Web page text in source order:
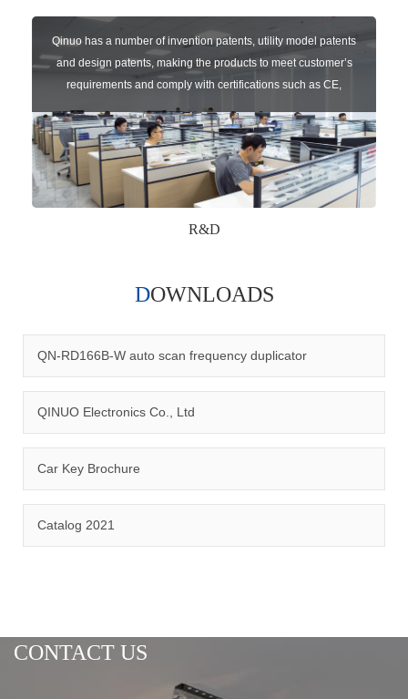
Qinuo has a number of invention patents, utility model patents
and design patents, making the products to meet customer’s
requirements and comply with certifications such as CE,
RoHS,WEEE, EN16005,FCC, IC etc.
R&D
management system.
DOWNLOADS
QN-RD166B-W auto scan frequency duplicator
QINUO Electronics Co., Ltd
Car Key Brochure
Catalog 2021
CONTACT US